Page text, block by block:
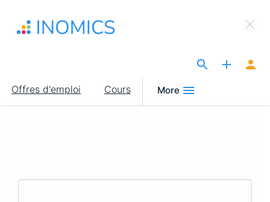
contenu
Main
navigation
Offres d'emploi Cours More
×
Sign Up to INOMICS